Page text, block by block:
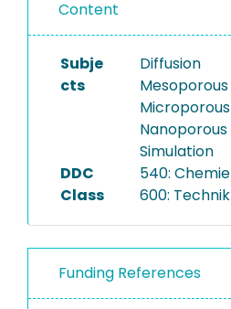
Content
Subje
cts
Diffusion
Mesoporous
Microporous
Nanoporous
Simulation
DDC
Class
540: Chemie
600: Technik
Funding References